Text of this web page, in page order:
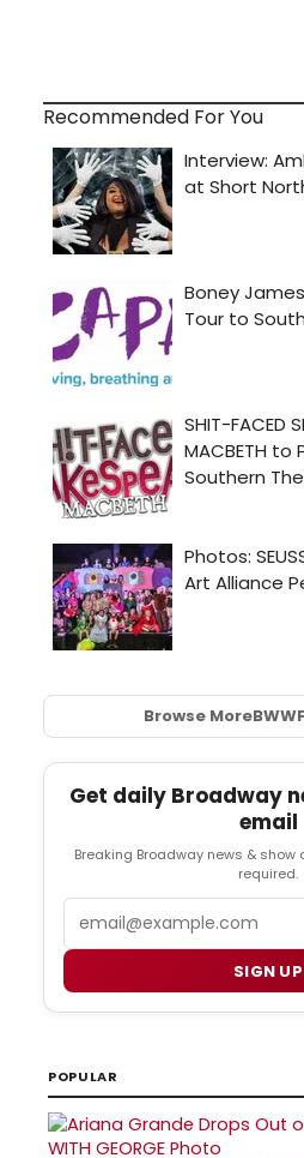
Recommended For You
Browse MoreBWW
Get daily Broadway
email
Breaking Broadway news &
required.
SIGN UP
POPULAR